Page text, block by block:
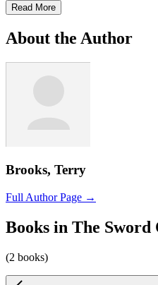
Read More
About the Author
Brooks, Terry
Full Author Page →
Books in The Sword
(2 books)